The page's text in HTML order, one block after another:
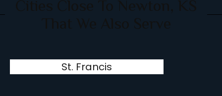
St. Francis